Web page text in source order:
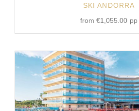
SKI ANDORRA
from €1,055.00 pp